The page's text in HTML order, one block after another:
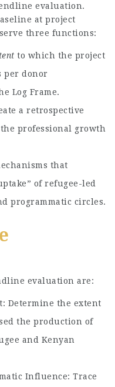
evaluation.
at project
three functions:
to which the project
per donor
Log Frame.
a retrospective
professional growth
that
of refugee-led
programmatic circles.
evaluation are:
Determine the extent
the production of
and Kenyan
Influence: Trace